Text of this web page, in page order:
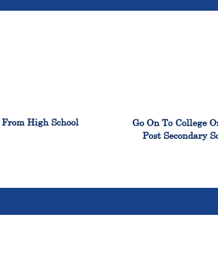
High School
Go On To College
Post Secondary